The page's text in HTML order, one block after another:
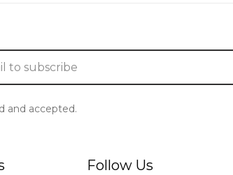
and accepted.
Follow Us